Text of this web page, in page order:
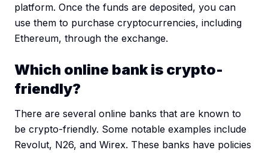
platform. Once the funds are deposited, you can
use them to purchase cryptocurrencies, including
Ethereum, through the exchange.
Which online bank is crypto-
friendly?
There are several online banks that are known to
be crypto-friendly. Some notable examples include
Revolut, N26, and Wirex. These banks have policies